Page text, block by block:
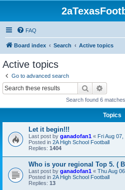
FAQ
Board index Search Active topics
Active topics
Go to advanced search
Search
Search found 6
Topics
Let it begin!!!
Last post by ganadofan1 « Fri Aug
Posted in 2A High School Football
Replies: 1404
Who is your regional Top 5. (
Last post by ganadofan1 « Thu Aug
Posted in 2A High School Football
Replies: 13